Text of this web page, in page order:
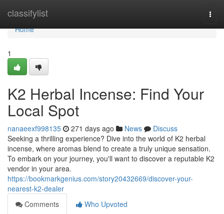
classifylist
Home
Home
1
K2 Herbal Incense: Find Your
Local Spot
nanaeexf998135 271 days ago News
Discuss
Seeking a thrilling experience? Dive into the world of K2 herbal
incense, where aromas blend to create a truly unique sensation.
To embark on your journey, you'll want to discover a reputable K2
vendor in your area.
https://bookmarkgenius.com/story20432669/discover-your-
nearest-k2-dealer
Comments
Who Upvoted